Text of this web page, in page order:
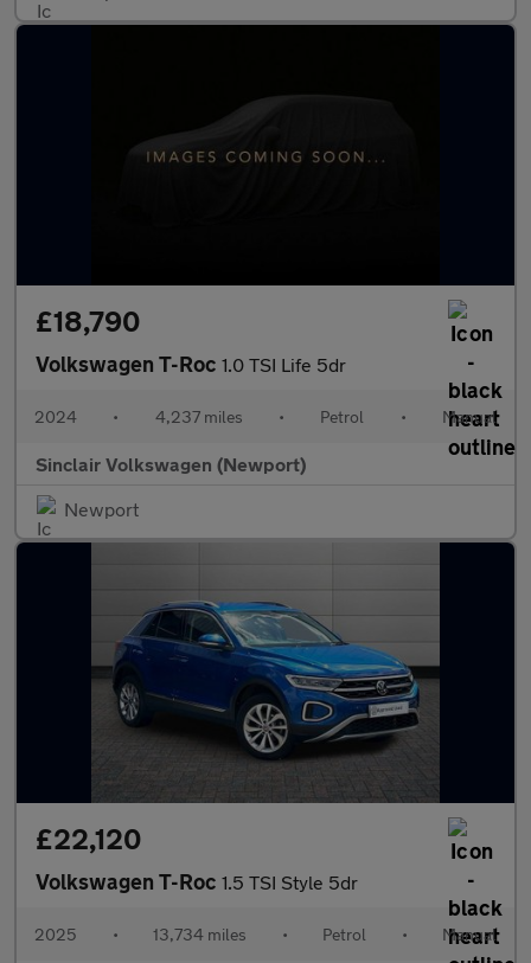
£18,790
Volkswagen T-Roc 1.0 TSI Life 5dr
2024 • 4,237 miles • Petrol • Manual
Sinclair Volkswagen (Newport)
Newport
£22,120
Volkswagen T-Roc 1.5 TSI Style 5dr
2025 • 13,734 miles • Petrol • Manual